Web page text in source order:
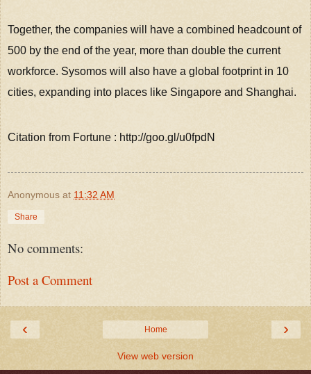
Together, the companies will have a combined headcount of
500 by the end of the year, more than double the current
workforce. Sysomos will also have a global footprint in 10
cities, expanding into places like Singapore and Shanghai.
Citation from Fortune : http://goo.gl/u0fpdN
Anonymous at 11:32 AM
Share
No comments:
Post a Comment
‹ ›
Home
View web version